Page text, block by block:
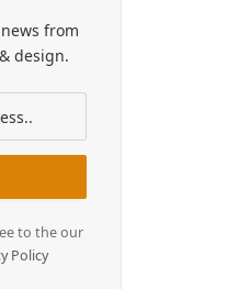
from
design.
to the our
Policy